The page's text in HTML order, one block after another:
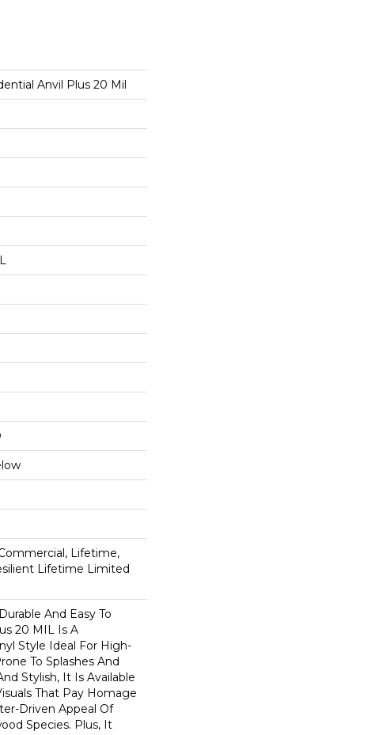
Anvil Plus 20 Mil
Lifetime,
Lifetime Limited
And Easy To
20 MIL Is A
Style Ideal For High-
To Splashes And
Stylish, It Is Available
That Pay Homage
Driven Appeal Of
Species. Plus, It